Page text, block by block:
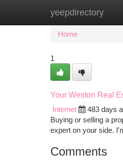
yeepdirectory
Home New
Home
1
Your Weston Real
Internet
483 days
Buying or selling a
expert on your side.
Comments